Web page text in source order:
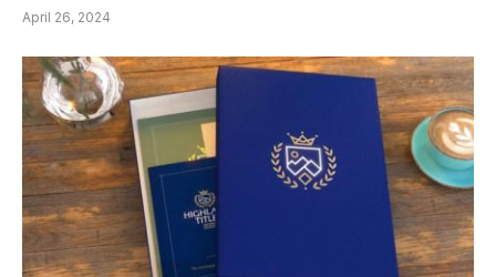
April 26, 2024